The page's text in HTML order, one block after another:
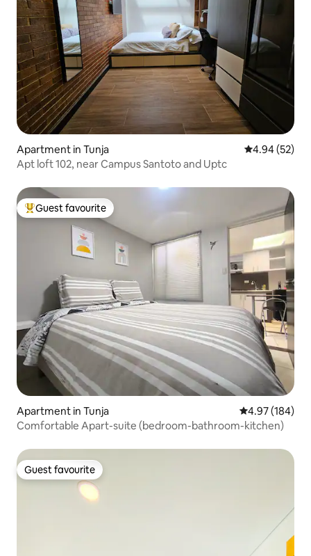
Apartment in Tunja 4.94 out of 5
4.94 (52)
Apt loft 102, near Campus Santoto and Uptc
Top guest favourite
Guest favourite
Apartment in Tunja 4.97 out of 5
4.97 (184)
Comfortable Apart-suite (bedroom-bathroom-kitchen)
Guest favourite
Guest favourite